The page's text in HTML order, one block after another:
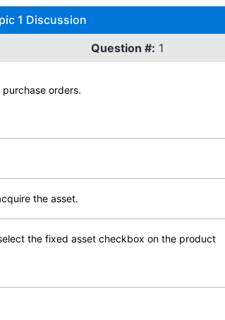
1 Discussion
Question #: 1
orders.
the asset.
the fixed asset checkbox on the product